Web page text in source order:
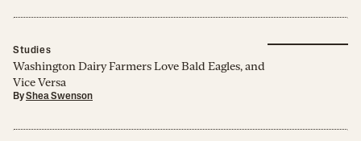
Studies
Washington Dairy Farmers Love Bald Eagles, and
Vice Versa
ByShea Swenson